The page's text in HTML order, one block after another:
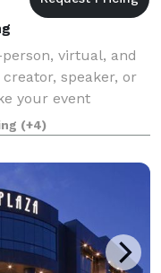
virtual, and
speaker, or
your event
is your space.
eve
(+4)